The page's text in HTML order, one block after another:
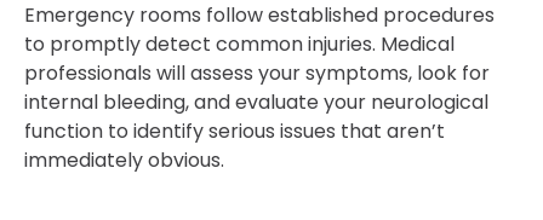
Emergency rooms follow established procedures
to promptly detect common injuries. Medical
professionals will assess your symptoms, look for
internal bleeding, and evaluate your neurological
function to identify serious issues that aren’t
immediately obvious.